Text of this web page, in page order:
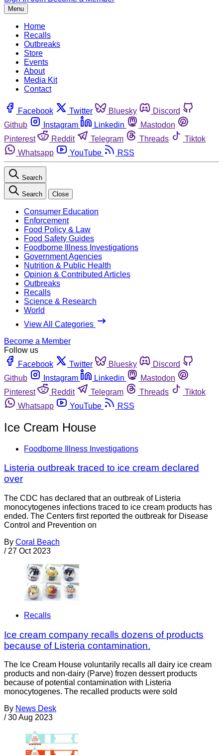
Menu
Home
Recalls
Outbreaks
Store
Events
About
Media Kit
Contact
Facebook Twitter Bluesky
Discord
Github
Instagram Linkedin
Mastodon
Pinterest
Reddit Telegram Threads
Tiktok
Whatsapp
YouTube RSS
Search
Search Close
Consumer Education
Enforcement
Food Policy & Law
Food Safety Guides
Foodborne Illness Investigations
Government Agencies
Nutrition & Public Health
Opinion & Contributed Articles
Outbreaks
Recalls
Science & Research
World
View All Categories
Become a Member
Follow us
Facebook
Twitter Bluesky
Discord
Github
Instagram Linkedin
Mastodon
Pinterest
Reddit Telegram Threads
Tiktok
Whatsapp
YouTube RSS
Ice Cream House
Foodborne Illness Investigations
Listeria outbreak traced to ice cream declared
over
The CDC has declared that an outbreak of Listeria
monocytogenes infections traced to ice cream products has
ended. The Centers first reported the outbreak for Disease
Control and Prevention on
By Coral Beach
/ 27 Oct 2023
Recalls
Ice cream company recalls dozens of products
because of Listeria contamination.
The Ice Cream House voluntarily recalls all dairy ice cream
products and non-dairy (Parve) frozen dessert products
because of potential contamination with Listeria
monocytogenes. The recalled products were sold
By News Desk
/ 30 Aug 2023